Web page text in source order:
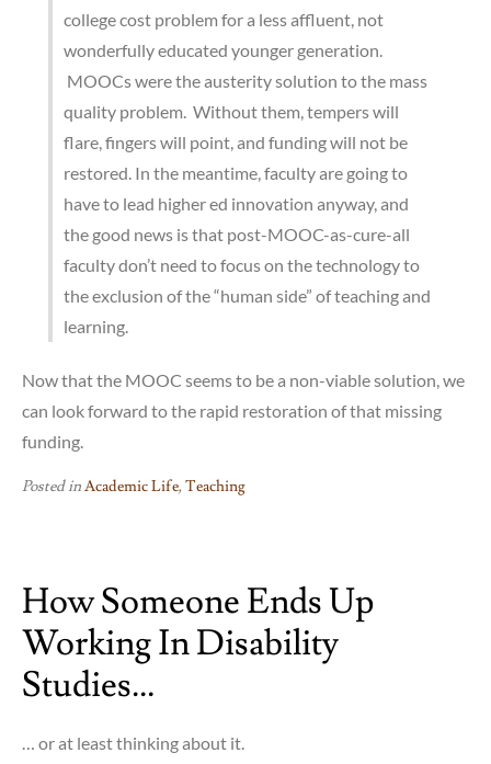
college cost problem for a less affluent, not
wonderfully educated younger generation.
MOOCs were the austerity solution to the mass
quality problem. Without them, tempers will
flare, fingers will point, and funding will not be
restored. In the meantime, faculty are going to
have to lead higher ed innovation anyway, and
the good news is that post-MOOC-as-cure-all
faculty don’t need to focus on the technology to
the exclusion of the “human side” of teaching and
learning.
Now that the MOOC seems to be a non-viable solution, we
can look forward to the rapid restoration of that missing
funding.
Posted inAcademic Life,Teaching
How Someone Ends Up
Working In Disability
Studies…
… or at least thinking about it.